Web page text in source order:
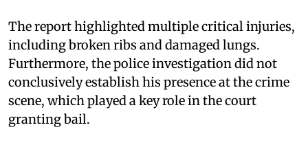
The report highlighted multiple critical injuries,
including broken ribs and damaged lungs.
Furthermore, the police investigation did not
conclusively establish his presence at the crime
scene, which played a key role in the court
granting bail.